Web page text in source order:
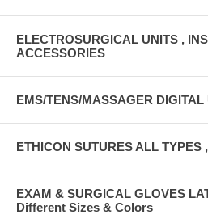
ELECTROSURGICAL UNITS ,
ACCESSORIES
EMS/TENS/MASSAGER DIGITAL
ETHICON SUTURES ALL TYPES
EXAM & SURGICAL GLOVES
Different Sizes & Colors